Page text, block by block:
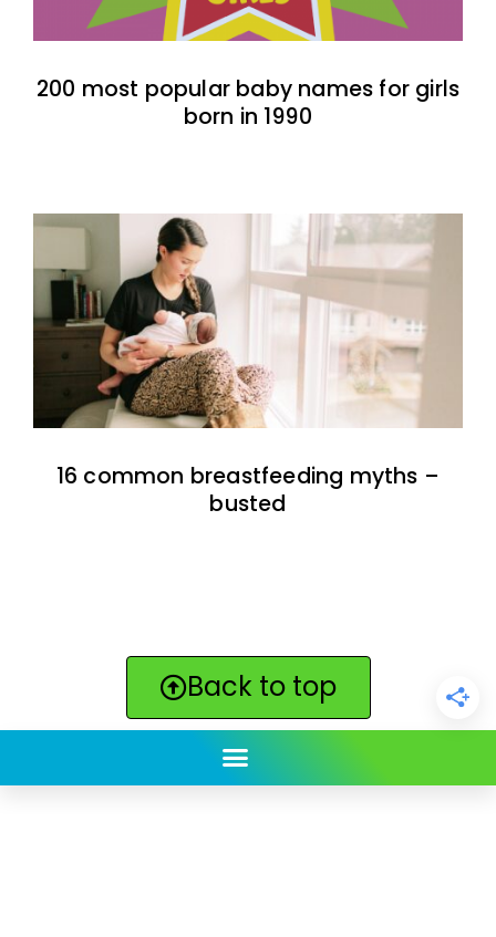
200 most popular baby names for girls
born in 1990
16 common breastfeeding myths –
busted
Back to top